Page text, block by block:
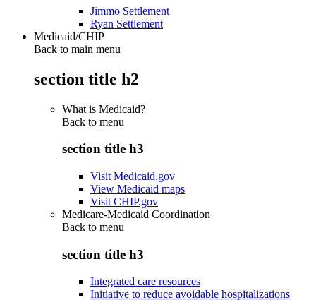
Jimmo Settlement
Ryan Settlement
Medicaid/CHIP
Back to main menu
section title h2
What is Medicaid?
Back to menu
section title h3
Visit Medicaid.gov
View Medicaid maps
Visit CHIP.gov
Medicare-Medicaid Coordination
Back to menu
section title h3
Integrated care resources
Initiative to reduce avoidable hospitalizations